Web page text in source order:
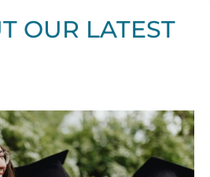
OUR LATEST
PagePagePagePagePagePagePagePagePage
PagePagePagePagePagePagePage
PagePagePage